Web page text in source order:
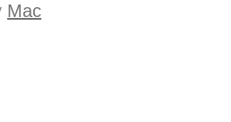
Mac